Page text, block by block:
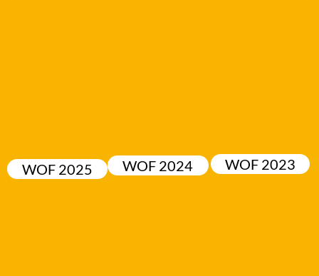
WOF 2025 WOF 2024 WOF 2023